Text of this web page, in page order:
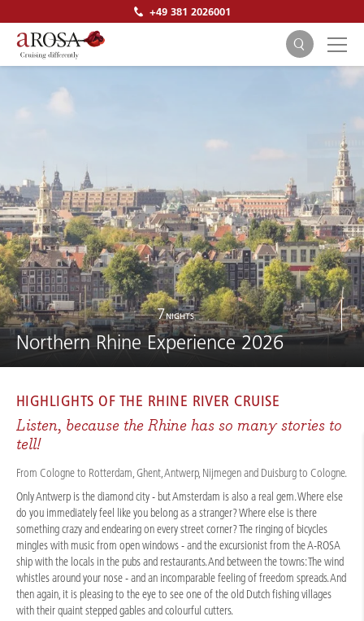
+49 381 2026001
SEARCH
7NIGHTS
Northern Rhine Experience 2026
HIGHLIGHTS OF THE RHINE RIVER CRUISE
Listen, because the Rhine has so many stories to
tell!
From Cologne to Rotterdam, Ghent, Antwerp, Nijmegen and Duisburg to Cologne.
Only Antwerp is the diamond city - but Amsterdam is also a real gem. Where else
do you immediately feel like you belong as a stranger? Where else is there
something crazy and endearing on every street corner? The ringing of bicycles
mingles with music from open windows - and the excursionist from the A-ROSA
ship with the locals in the pubs and restaurants. And between the towns: The wind
whistles around your nose - and an incomparable feeling of freedom spreads. And
then again, it is pleasing to the eye to see one of the old Dutch fishing villages
with their quaint stepped gables and colourful cutters.